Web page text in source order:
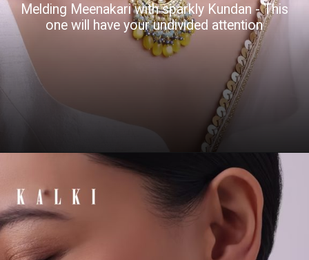
Melding Meenakari with sparkly Kundan - This
one will have your undivided attention